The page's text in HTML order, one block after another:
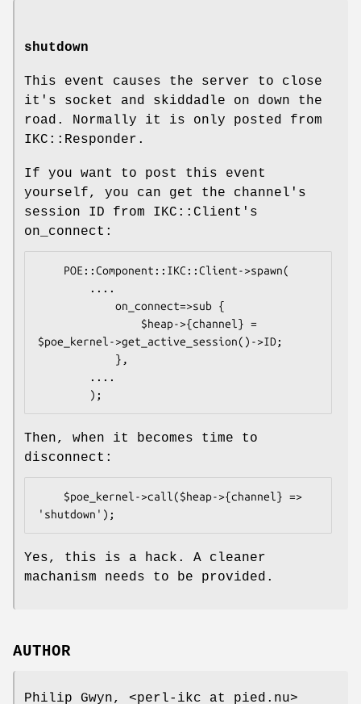
shutdown
This event causes the server to close
it's socket and skiddadle on down the
road. Normally it is only posted from
IKC::Responder.
If you want to post this event
yourself, you can get the channel's
session ID from IKC::Client's
on_connect:
$poe_kernel->get_active_session()->ID;
Then, when it becomes time to
disconnect:
Yes, this is a hack. A cleaner
machanism needs to be provided.
AUTHOR
Philip Gwyn, <perl-ikc at pied.nu>